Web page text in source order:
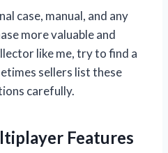
case, manual, and any
more valuable and
like me, try to find a
sellers list these
carefully.
Features